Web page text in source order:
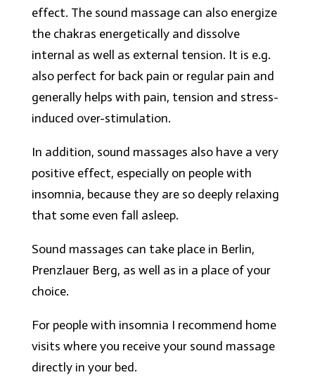
effect. The sound massage can also energize
the chakras energetically and dissolve
internal as well as external tension. It is e.g.
also perfect for back pain or regular pain and
generally helps with pain, tension and stress-
induced over-stimulation.
In addition, sound massages also have a very
positive effect, especially on people with
insomnia, because they are so deeply relaxing
that some even fall asleep.
Sound massages can take place in Berlin,
Prenzlauer Berg, as well as in a place of your
choice.
For people with insomnia I recommend home
visits where you receive your sound massage
directly in your bed.